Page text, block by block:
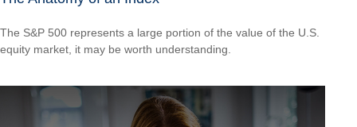
The S&P 500 represents a large portion of the value of the U.S.
equity market, it may be worth understanding.